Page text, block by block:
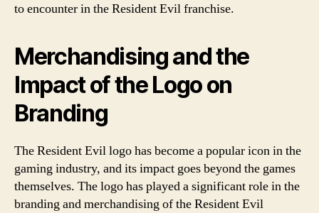
to encounter in the Resident Evil franchise.
Merchandising and the
Impact of the Logo on
Branding
The Resident Evil logo has become a popular icon in the
gaming industry, and its impact goes beyond the games
themselves. The logo has played a significant role in the
branding and merchandising of the Resident Evil